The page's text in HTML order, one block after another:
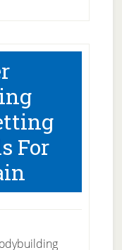
For